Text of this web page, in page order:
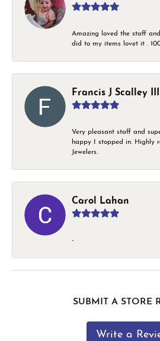
Amazing loved the staff
did to my items lovet it .
Francis J Scalley III
Very pleasant staff and
happy I stopped in. Highly
Jewelers.
Carol Lahan
-
SUBMIT A STORE
Write a